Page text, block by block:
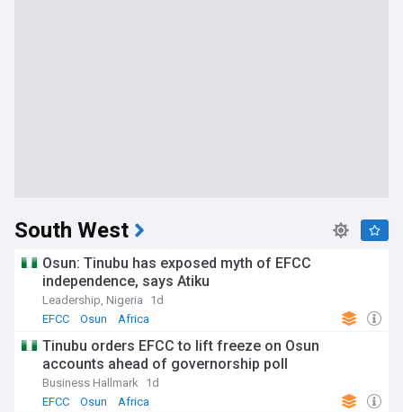
South West
Osun: Tinubu has exposed myth of EFCC
independence, says Atiku
Leadership, Nigeria
1d
EFCC
Osun Africa
Tinubu orders EFCC to lift freeze on Osun
accounts ahead of governorship poll
Business Hallmark
1d
EFCC
Osun Africa